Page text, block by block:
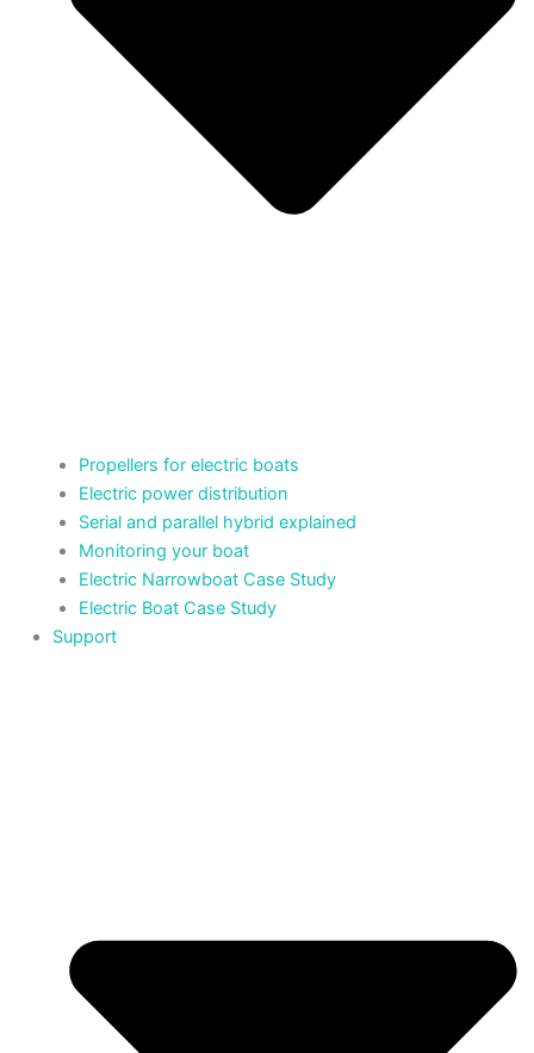
Propellers for electric boats
Electric power distribution
Serial and parallel hybrid explained
Monitoring your boat
Electric Narrowboat Case Study
Electric Boat Case Study
Support